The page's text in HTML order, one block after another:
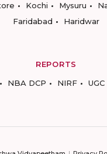
Kochi Mysuru
Faridabad
Haridwar
REPORTS
NBA DCP NIRF UGC